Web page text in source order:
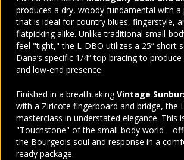
produces a dry, woody fundamental with a
that is ideal for country blues, fingerstyle,
flatpicking alike. Unlike traditional small-
feel "tight," the L-DBO utilizes a 25” short
Dana’s specific 1/4” top bracing to
and low-end presence.
Finished in a breathtakingVintage
with a Ziricote fingerboard and bridge, the
masterclass in understated elegance. This
"Touchstone" of the small-body
the Bourgeois soul and response in a
ready package.